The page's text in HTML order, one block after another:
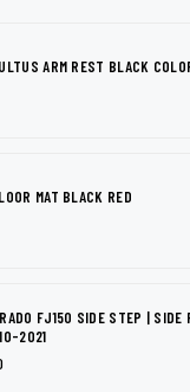
ARM REST BLACK
MAT BLACK RED
FJ150 SIDE STEP | SIDE
2021